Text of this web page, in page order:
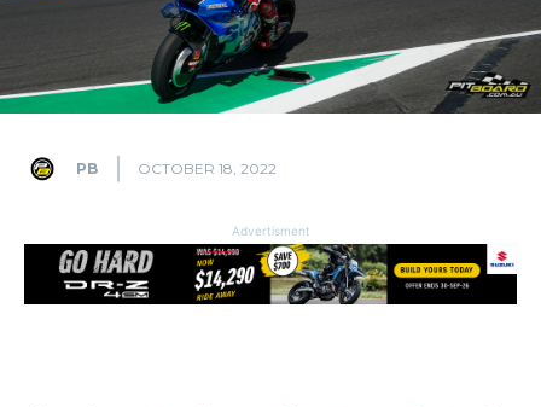
PB OCTOBER 18, 2022
Advertisment